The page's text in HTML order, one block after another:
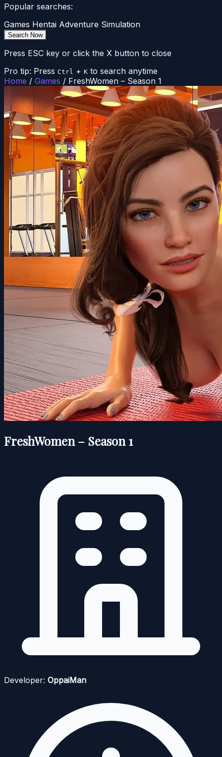
Popular searches:
Games Hentai Adventure Simulation
Search Now
Press ESC key or click the X button to close
Pro tip: Press Ctrl + K to search anytime
Home / Games / FreshWomen – Season 1
FreshWomen – Season 1
Developer: OppaiMan